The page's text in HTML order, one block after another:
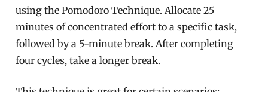
using the Pomodoro Technique. Allocate 25
minutes of concentrated effort to a specific task,
followed by a 5-minute break. After completing
four cycles, take a longer break.